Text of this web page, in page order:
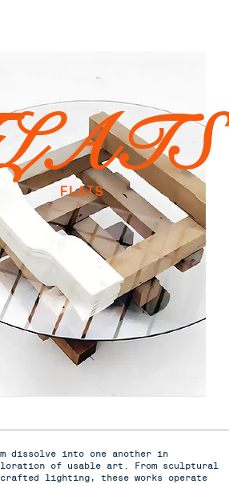
FLATS
dissolve into one another in
of usable art. From sculptural
lighting, these works operate